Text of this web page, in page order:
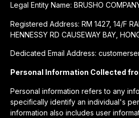
Legal Entity Name: BRUSHO
Registered Address: RM 1427, 14/F
HENNESSY RD CAUSEWAY BAY,
Dedicated Email Address:
Personal Information Collected
Personal information refers to any
specifically identify an individual's
information also includes user